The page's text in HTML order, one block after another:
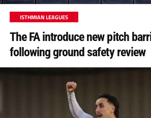
ISTHMIAN LEAGUES
The FA introduce new pitch
following ground safety review